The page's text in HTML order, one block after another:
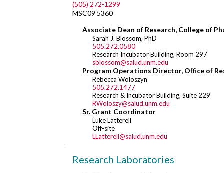
(505) 272-1299
MSC09 5360
Associate Dean of Research, College of
Sarah J. Blossom, PhD
505.272.0580
Research Incubator Building, Room 297
sblossom@salud.unm.edu
Program Operations Director, Office of
Rebecca Woloszyn
505.272.1477
Research & Incubator Building, Suite 229
RWoloszy@salud.unm.edu
Sr. Grant Coordinator
Luke Latterell
Off-site
LLatterell@salud.unm.edu
Research Laboratories